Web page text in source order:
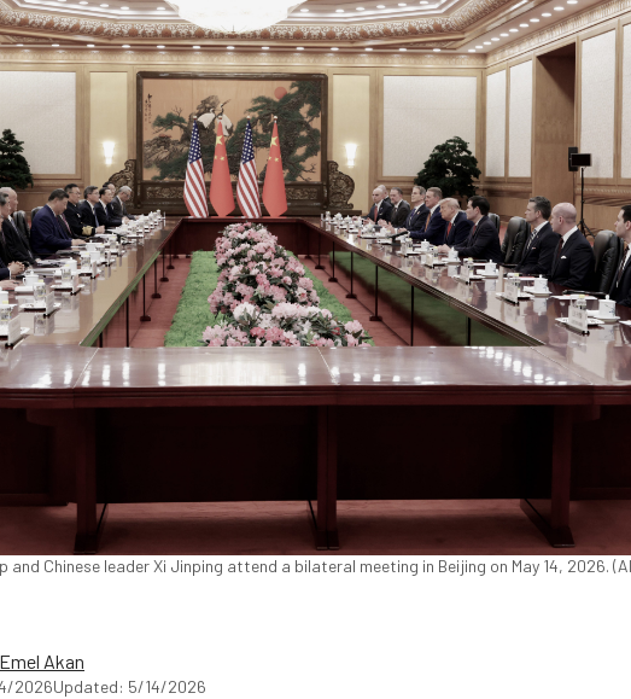
and Chinese leader Xi Jinping attend a bilateral meeting in Beijing on May 14, 2026.
Emel Akan
2026Updated: 5/14/2026